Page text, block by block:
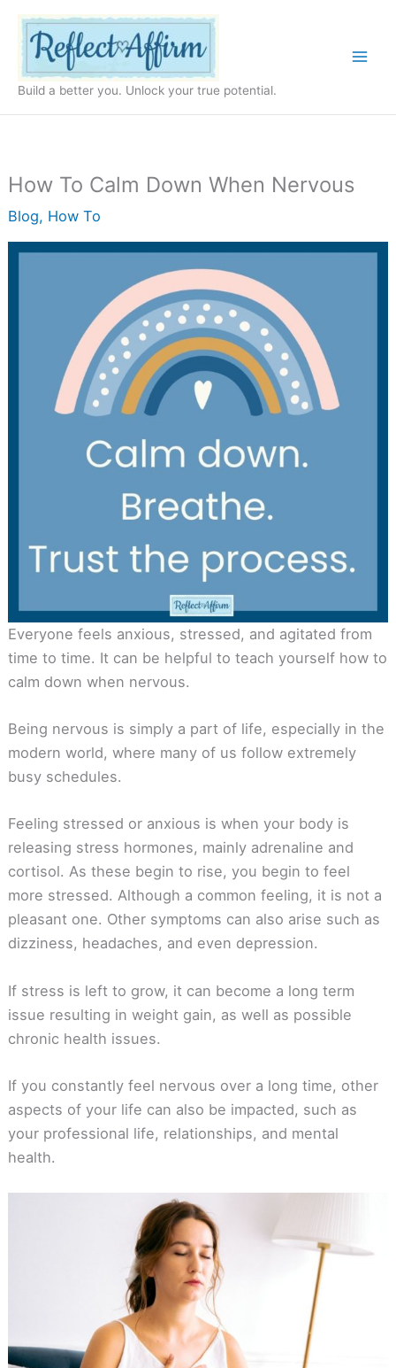
content
Build a better you. Unlock your true potential.
How To Calm Down When Nervous
Blog, How To
Everyone feels anxious, stressed, and agitated from
time to time. It can be helpful to teach yourself how to
calm down when nervous.
Being nervous is simply a part of life, especially in the
modern world, where many of us follow extremely
busy schedules.
Feeling stressed or anxious is when your body is
releasing stress hormones, mainly adrenaline and
cortisol. As these begin to rise, you begin to feel
more stressed. Although a common feeling, it is not a
pleasant one. Other symptoms can also arise such as
dizziness, headaches, and even depression.
If stress is left to grow, it can become a long term
issue resulting in weight gain, as well as possible
chronic health issues.
If you constantly feel nervous over a long time, other
aspects of your life can also be impacted, such as
your professional life, relationships, and mental
health.